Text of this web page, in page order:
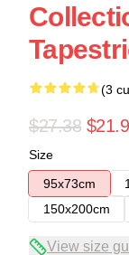
(3
$27.38
Size
95x73cm
150x200cm
View size